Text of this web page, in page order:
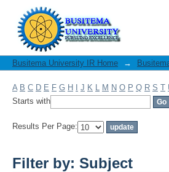
Filter by: Subject
Busitema University IR Home →
A B C D E F G H J K L M N O P Q R S T
Starts with
Results Per Page:
Filter by: Subject